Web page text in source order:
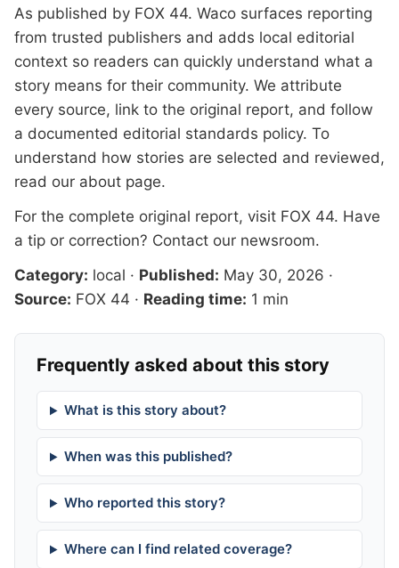
As published by FOX 44. Waco surfaces reporting
from trusted publishers and adds local editorial
context so readers can quickly understand what a
story means for their community. We attribute
every source, link to the original report, and follow
a documented editorial standards policy. To
understand how stories are selected and reviewed,
read our about page.
For the complete original report, visit FOX 44. Have
a tip or correction? Contact our newsroom.
Category: local · Published: May 30, 2026 ·
Source: FOX 44 · Reading time: 1 min
Frequently asked about this story
What is this story about?
When was this published?
Who reported this story?
Where can I find related coverage?